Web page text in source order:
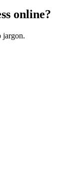
online?
jargon.